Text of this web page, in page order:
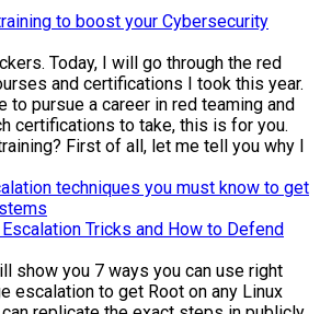
to boost your Cybersecurity
Today, I will go through the red
and certifications I took this year.
to pursue a career in red teaming and
certifications to take, this is for you.
First of all, let me tell you why I
Tricks and How to Defend
show you 7 ways you can use right
escalation to get Root on any Linux